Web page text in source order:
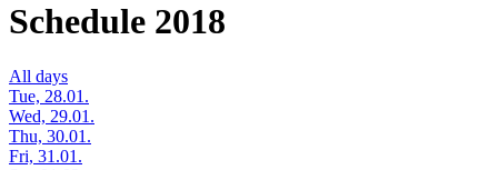
Schedule 2018
All days
Tue, 28.01.
Wed, 29.01.
Thu, 30.01.
Fri, 31.01.